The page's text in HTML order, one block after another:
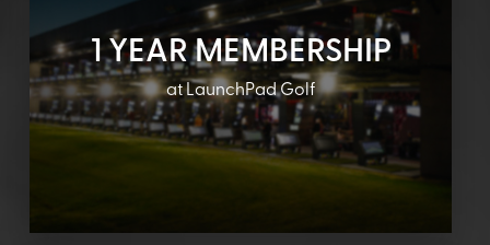
1 YEAR MEMBERSHIP
at LaunchPad Golf